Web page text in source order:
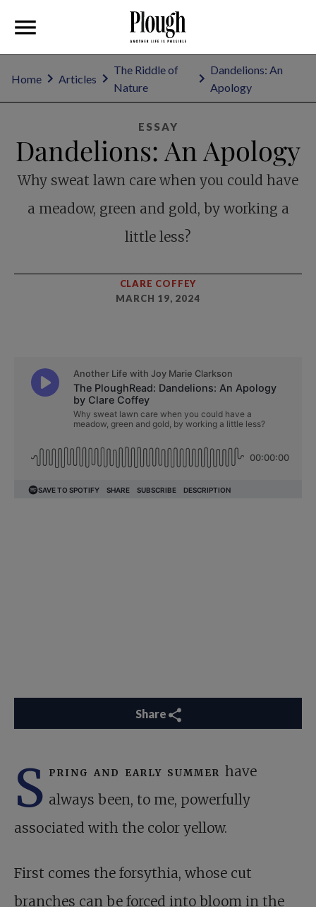
Home Articles
The Riddle of
Nature
Dandelions: An
Apology
ESSAY
Dandelions: An Apology
Why sweat lawn care when you could have
a meadow, green and gold, by working a
little less?
CLARE COFFEY
MARCH 19, 2024
Share
S pring and early summer have
always been, to me, powerfully
associated with the color yellow.
First comes the forsythia, whose cut
branches can be forced into bloom in the